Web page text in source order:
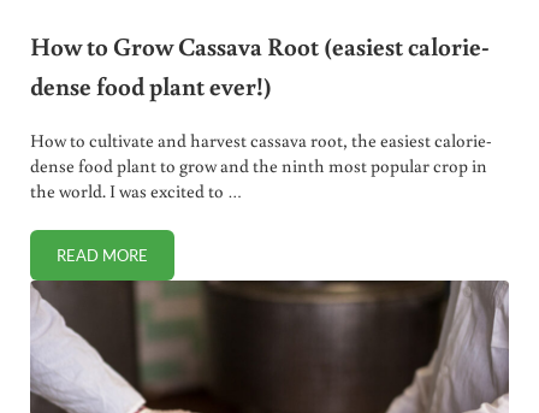
How to Grow Cassava Root (easiest calorie-
dense food plant ever!)
How to cultivate and harvest cassava root, the easiest calorie-
dense food plant to grow and the ninth most popular crop in
the world. I was excited to …
READ MOREHOW TO GROW CASSAVA ROOT (EASIEST CALORIE-